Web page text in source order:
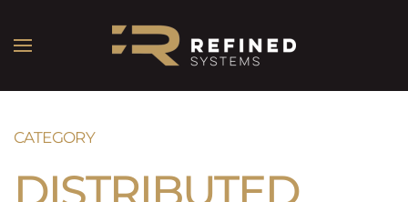
CATEGORY
DISTRIBUTED